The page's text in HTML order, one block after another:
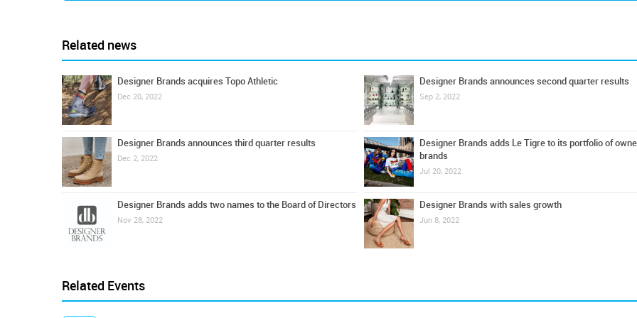
Related news
Designer Brands acquires Topo Athletic
Dec 20, 2022
Designer Brands announces third quarter results
Dec 2, 2022
Designer Brands adds two names to the Board of Directors
Nov 28, 2022
Designer Brands announces second quarter results
Sep 2, 2022
Designer Brands adds Le Tigre to its portfolio of
brands
Jul 20, 2022
Designer Brands with sales growth
Jun 8, 2022
Related Events